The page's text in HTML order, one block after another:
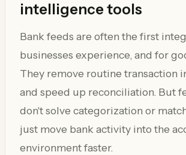
intelligence tools
Bank feeds are often the first
businesses experience, and for
They remove routine transaction
and speed up reconciliation. But
don't solve categorization or
just move bank activity into the
environment faster.